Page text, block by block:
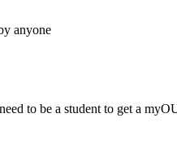
anyone
to be a student to get a